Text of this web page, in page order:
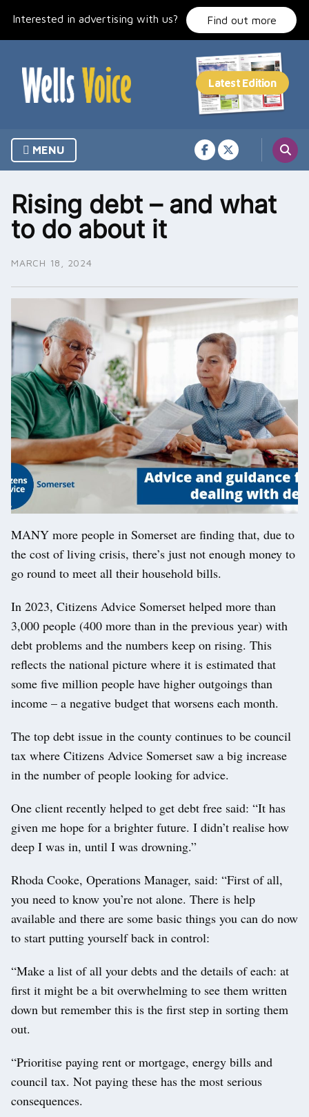
Interested in advertising with us? Find out more
MENU
Rising debt – and what
to do about it
MARCH 18, 2024
MANY more people in Somerset are finding that, due to
the cost of living crisis, there’s just not enough money to
go round to meet all their household bills.
In 2023, Citizens Advice Somerset helped more than
3,000 people (400 more than in the previous year) with
debt problems and the numbers keep on rising. This
reflects the national picture where it is estimated that
some five million people have higher outgoings than
income – a negative budget that worsens each month.
The top debt issue in the county continues to be council
tax where Citizens Advice Somerset saw a big increase
in the number of people looking for advice.
One client recently helped to get debt free said: “It has
given me hope for a brighter future. I didn’t realise how
deep I was in, until I was drowning.”
Rhoda Cooke, Operations Manager, said: “First of all,
you need to know you’re not alone. There is help
available and there are some basic things you can do now
to start putting yourself back in control:
“Make a list of all your debts and the details of each: at
first it might be a bit overwhelming to see them written
down but remember this is the first step in sorting them
out.
“Prioritise paying rent or mortgage, energy bills and
council tax. Not paying these has the most serious
consequences.